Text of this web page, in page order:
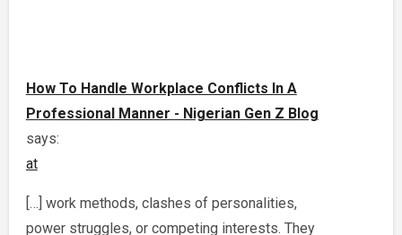
How To Handle Workplace Conflicts In A
Professional Manner - Nigerian Gen Z Blog
says:
at
[…] work methods, clashes of personalities,
power struggles, or competing interests. They